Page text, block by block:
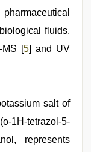
fluids,
MS [5] and UV
salt of
tetrazol-5-
represents